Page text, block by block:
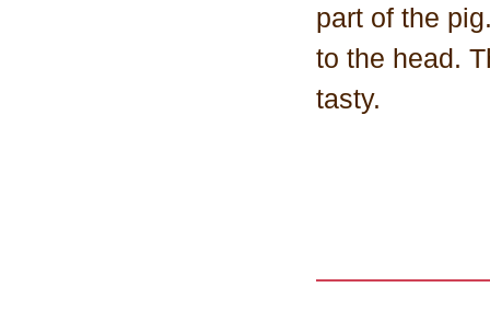
part of the
to the head.
tasty.